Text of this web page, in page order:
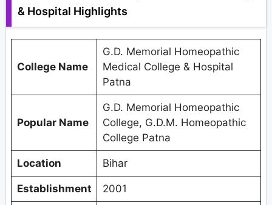
& Hospital Highlights
College Name
G.D. Memorial Homeopathic
Medical College & Hospital
Patna
Popular Name
G.D. Memorial Homeopathic
College, G.D.M. Homeopathic
College Patna
Location Bihar
Establishment 2001